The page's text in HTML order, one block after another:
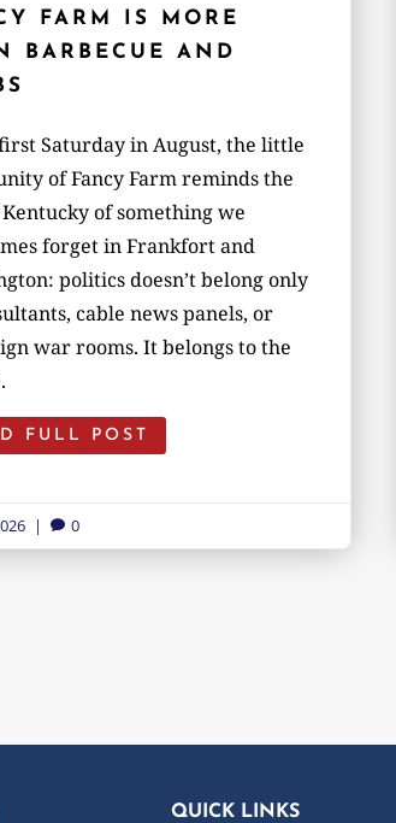
FARM IS MORE
BARBECUE AND
Saturday in August, the little
of Fancy Farm reminds the
of something we
forget in Frankfort and
politics doesn’t belong only
cable news panels, or
war rooms. It belongs to the
FULL POST
|  0
QUICK LINKS